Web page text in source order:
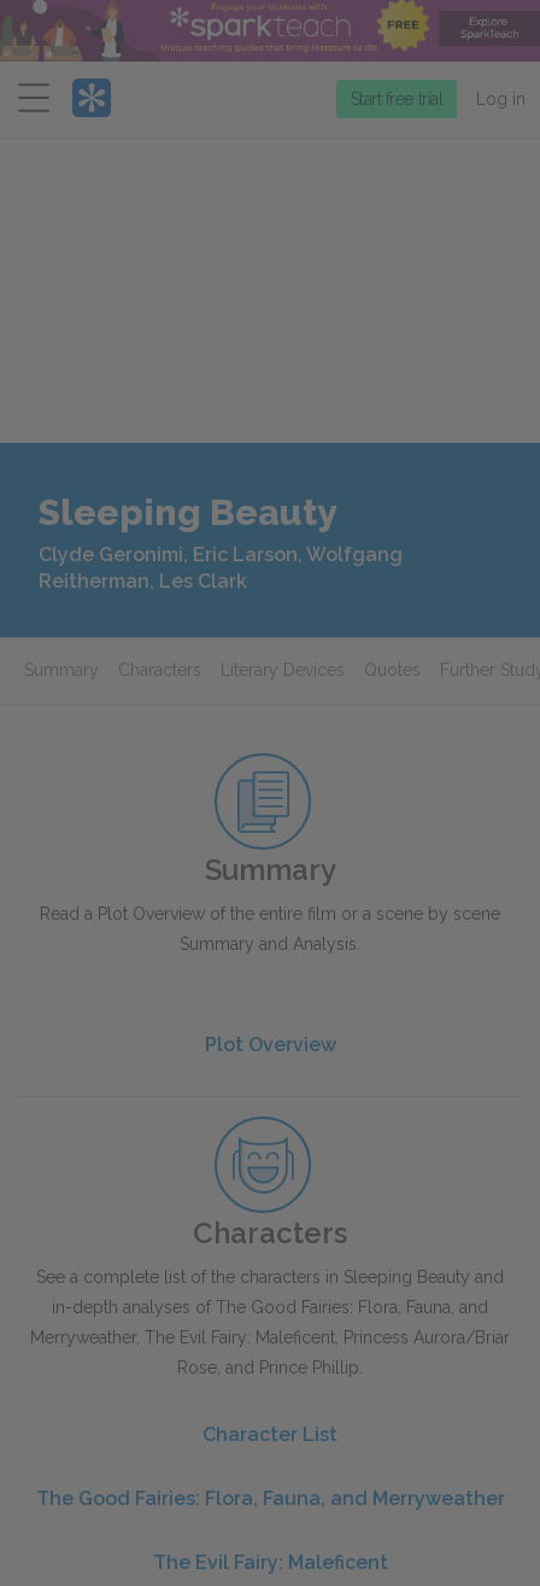
Menu
Start free trial Log in
Sleeping Beauty
Clyde Geronimi, Eric Larson, Wolfgang
Reitherman, Les Clark
Summary Characters Literary Devices Quotes Further
Summary
Read a Plot Overview of the entire film or a scene by scene
Summary and Analysis.
Plot Overview
Characters
See a complete list of the characters in Sleeping Beauty and
in-depth analyses of The Good Fairies: Flora, Fauna, and
Merryweather, The Evil Fairy: Maleficent, Princess Aurora/Briar
Rose, and Prince Phillip.
Character List
The Good Fairies: Flora, Fauna, and Merryweather
The Evil Fairy: Maleficent